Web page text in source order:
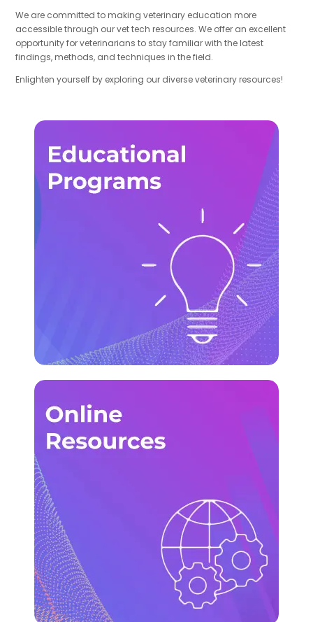
We are committed to making veterinary education more
accessible through our vet tech resources. We offer an excellent
opportunity for veterinarians to stay familiar with the latest
findings, methods, and techniques in the field.
Enlighten yourself by exploring our diverse veterinary resources!